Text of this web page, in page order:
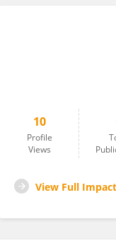
10
Profile
Views
View Full Impact